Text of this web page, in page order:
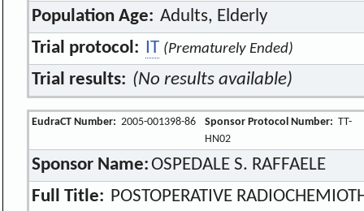
Population Age: Adults, Elderly
Trial protocol:
IT (Prematurely Ended)
Trial results: (No results available)
EudraCT Number: 2005-001398-86 Sponsor Protocol Number: TT-
HN02
Sponsor Name:OSPEDALE S. RAFFAELE
Full Title: POSTOPERATIVE